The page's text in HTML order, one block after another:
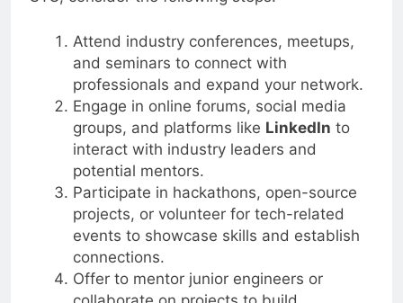
CTO, consider the following steps:
Attend industry conferences, meetups,
and seminars to connect with
professionals and expand your network.
Engage in online forums, social media
groups, and platforms like LinkedIn
interact with industry leaders and
potential mentors.
Participate in hackathons, open-source
projects, or volunteer for tech-related
events to showcase skills and establish
connections.
Offer to mentor junior engineers or